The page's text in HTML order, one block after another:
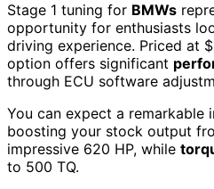
Stage 1 tuning for BMWs
opportunity for enthusiasts
driving experience. Priced at
option offers significant
through ECU software
You can expect a remarkable
boosting your stock output
impressive 620 HP, while
to 500 TQ.